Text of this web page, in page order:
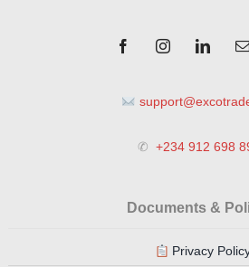
✆ +234 912 698
Documents &
Privacy